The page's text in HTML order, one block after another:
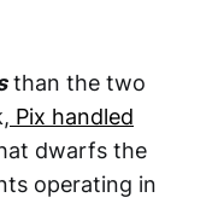
than the two
Pix handled
dwarfs the
operating in